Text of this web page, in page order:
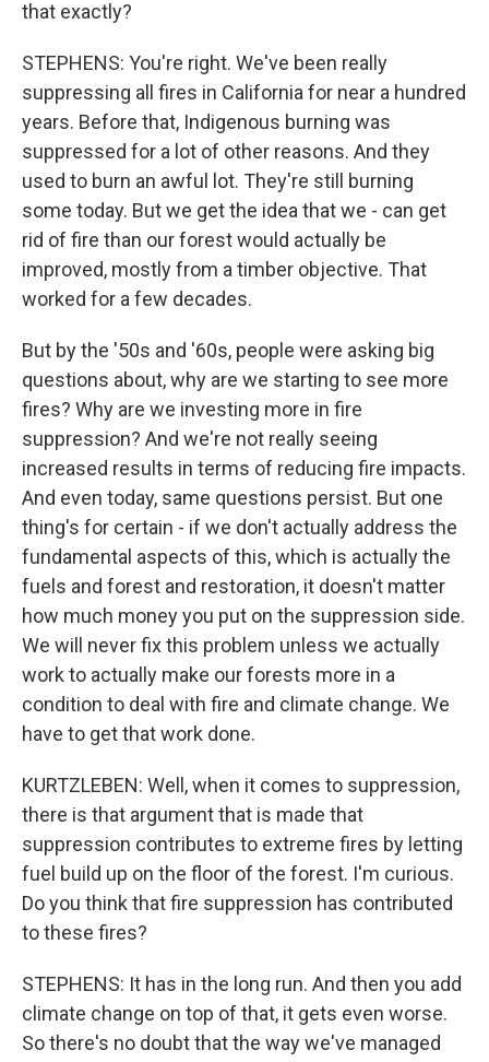
that exactly?
STEPHENS: You're right. We've been really
suppressing all fires in California for near a hundred
years. Before that, Indigenous burning was
suppressed for a lot of other reasons. And they
used to burn an awful lot. They're still burning
some today. But we get the idea that we - can get
rid of fire than our forest would actually be
improved, mostly from a timber objective. That
worked for a few decades.
But by the '50s and '60s, people were asking big
questions about, why are we starting to see more
fires? Why are we investing more in fire
suppression? And we're not really seeing
increased results in terms of reducing fire impacts.
And even today, same questions persist. But one
thing's for certain - if we don't actually address the
fundamental aspects of this, which is actually the
fuels and forest and restoration, it doesn't matter
how much money you put on the suppression side.
We will never fix this problem unless we actually
work to actually make our forests more in a
condition to deal with fire and climate change. We
have to get that work done.
KURTZLEBEN: Well, when it comes to suppression,
there is that argument that is made that
suppression contributes to extreme fires by letting
fuel build up on the floor of the forest. I'm curious.
Do you think that fire suppression has contributed
to these fires?
STEPHENS: It has in the long run. And then you add
climate change on top of that, it gets even worse.
So there's no doubt that the way we've managed